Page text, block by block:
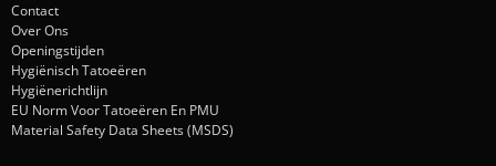
Contact
Over Ons
Openingstijden
Hygiënisch Tatoeëren
Hygiënerichtlijn
EU Norm Voor Tatoeëren En PMU
Material Safety Data Sheets (MSDS)